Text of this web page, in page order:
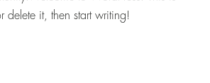
delete it, then start writing!